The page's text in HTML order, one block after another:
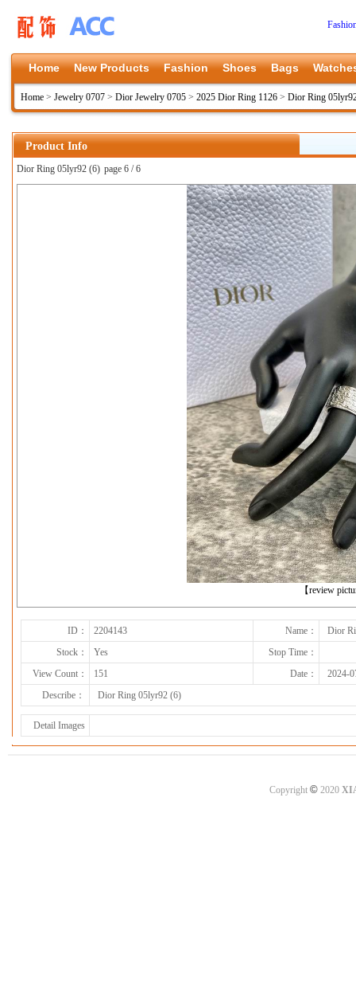
Home New Products Fashion Shoes Bags
Home > Jewelry 0707 > Dior Jewelry 0705 > 2025 Dior Ring 1126 > Dior Ring
Product Info
Dior Ring 05lyr92 (6) page 6 / 6
【review
上一张
下一张
ID： 2204143 Name：
Dior
Stock：
Yes
Stop Time：
View Count：
151 Date：
2024-
Describe：
Dior Ring 05lyr92 (6)
Detail Images
Copyright ©2020